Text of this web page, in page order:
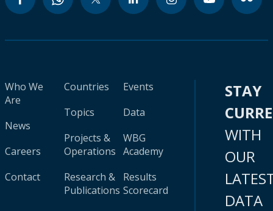
Who We
Are
News
Careers
Contact
Countries
Topics
Projects &
Operations
Research &
Publications
Events
Data
WBG
Academy
Results
Scorecard
STAY
WITH
OUR
DATA